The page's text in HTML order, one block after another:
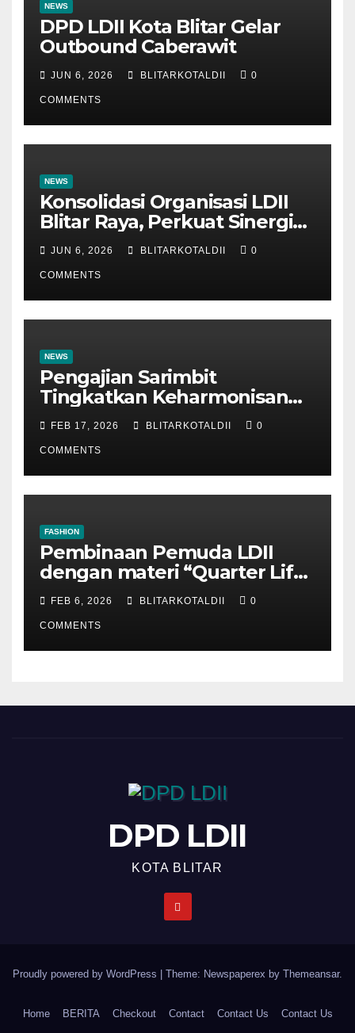
NEWS
DPD LDII Kota Blitar Gelar
Outbound Caberawit
JUN 6, 2026 BLITARKOTALDII 0
COMMENTS
NEWS
Konsolidasi Organisasi LDII
Blitar Raya, Perkuat Sinergi
dan Tertib Administrasi
JUN 6, 2026 BLITARKOTALDII 0
COMMENTS
NEWS
Pengajian Sarimbit
Tingkatkan Keharmonisan
dan Keromantisan Pasutri
FEB 17, 2026 BLITARKOTALDII 0
COMMENTS
FASHION
Pembinaan Pemuda LDII
dengan materi “Quarter Life
Crisis”
FEB 6, 2026 BLITARKOTALDII 0
COMMENTS
DPD LDII
KOTA BLITAR
Proudly powered by WordPress Theme: Newspaperex by Themeansar.
Home BERITA Checkout Contact Contact Us Contact Us